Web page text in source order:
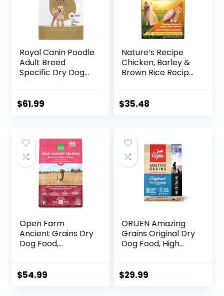
Royal Canin Poodle
Adult Breed
Specific Dry Dog
$61.99
Nature′s Recipe
Chicken, Barley &
Brown Rice Recipe
$35.48
Open Farm
Ancient Grains Dry
Dog Food,
Wholesome Grains
$54.99
ORIJEN Amazing
Grains Original Dry
Dog Food, High
Ingredients
$29.99